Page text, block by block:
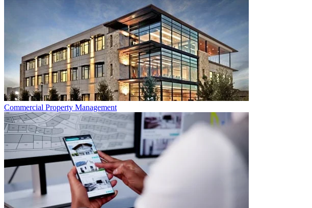
Commercial Property Management